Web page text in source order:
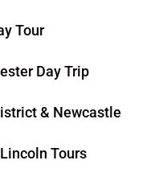
Tour
Day Trip
& Newcastle
Tours